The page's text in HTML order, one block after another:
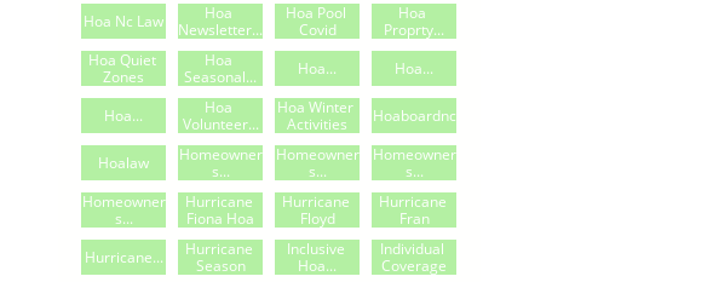
Hoa Nc Law
Hoa
Newsletter...
Hoa Pool
Covid
Hoa
Proprty...
Hoa Quiet
Zones
Hoa
Seasonal...
Hoa... Hoa...
Hoa...
Hoa
Volunteer...
Hoa Winter
Activities
Hoaboardnc
Hoalaw
Homeowner
S...
Homeowner
S...
Homeowner
S...
Homeowner
S...
Hurricane
Fiona Hoa
Hurricane
Floyd
Hurricane
Fran
Hurricane...
Hurricane
Season
Inclusive
Hoa...
Individual
Coverage